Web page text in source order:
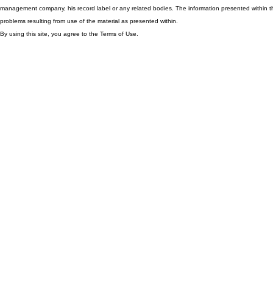
management company, his record label or any related bodies. The information presented
problems resulting from use of the material as presented within.
By using this site, you agree to the Terms of Use.